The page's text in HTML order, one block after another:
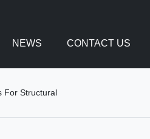
NEWS CONTACT US
For Structural